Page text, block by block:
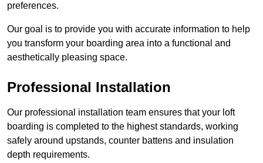
preferences.
Our goal is to provide you with accurate information to help
you transform your boarding area into a functional and
aesthetically pleasing space.
Professional Installation
Our professional installation team ensures that your loft
boarding is completed to the highest standards, working
safely around upstands, counter battens and insulation
depth requirements.